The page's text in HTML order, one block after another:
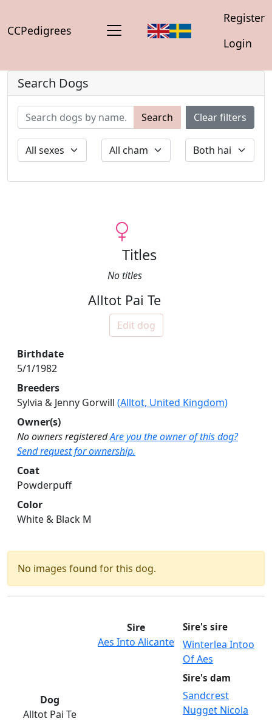
CCPedigrees
Register
Login
Search Dogs
Search Clear filters
Titles
No titles
Alltot Pai Te
Edit dog
Birthdate
5/1/1982
Breeders
Sylvia & Jenny Gorwill (Alltot, United Kingdom)
Owner(s)
No owners registeredAre you the owner of this dog?
Send request for ownership.
Coat
Powderpuff
Color
White & Black M
No images found for this dog.
Dog
Alltot Pai Te
Sire
Aes Into Alicante
Sire's sire
Winterlea Intoo
Of Aes
Sire's dam
Sandcrest
Nugget Nicola